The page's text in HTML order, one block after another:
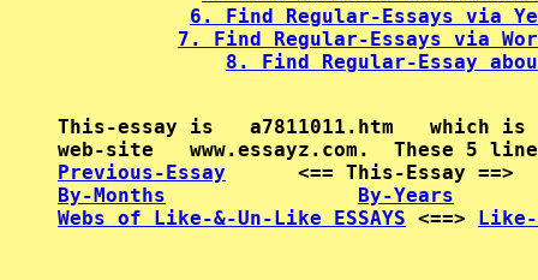
6. Find Regular-Essays via
7. Find Regular-Essays via
8. Find Regular-Essay
This-essay is   a7811011.htm   which
Previous-Essay
<== This-Essay
By-Months
By-Years
Webs of Like-&-Un-Like ESSAYS <==> Like-